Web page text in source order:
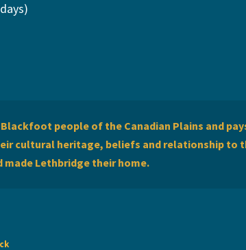
people of the Canadian Plains and
cultural heritage, beliefs and relationship to
made Lethbridge their home.